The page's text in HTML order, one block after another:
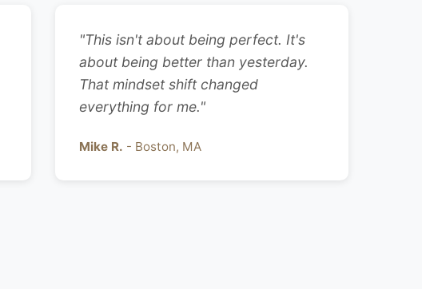
"This isn't about being perfect. It's
about being better than yesterday.
That mindset shift changed
everything for me."
Mike R. - Boston, MA